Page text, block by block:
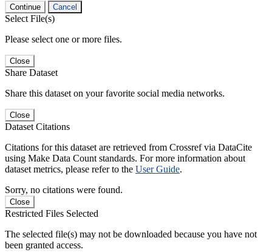
Continue Cancel
Select File(s)
Please select one or more files.
Close
Share Dataset
Share this dataset on your favorite social media networks.
Close
Dataset Citations
Citations for this dataset are retrieved from Crossref via DataCite
using Make Data Count standards. For more information about
dataset metrics, please refer to the User Guide.
Sorry, no citations were found.
Close
Restricted Files Selected
The selected file(s) may not be downloaded because you have not
been granted access.